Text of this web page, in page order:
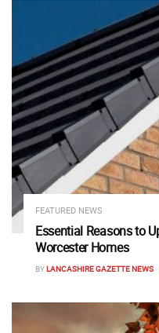
FEATURED NEWS
Essential Reasons to
Worcester Homes
BYLANCASHIRE GAZETTE NEWS